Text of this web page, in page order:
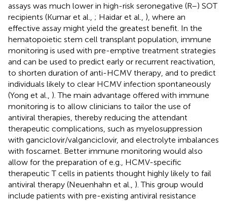
assays was much lower in high-risk seronegative (R–) SOT
recipients (Kumar et al., ; Haidar et al., ), where an
effective assay might yield the greatest benefit. In the
hematopoietic stem cell transplant population, immune
monitoring is used with pre-emptive treatment strategies
and can be used to predict early or recurrent reactivation,
to shorten duration of anti-HCMV therapy, and to predict
individuals likely to clear HCMV infection spontaneously
(Yong et al., ). The main advantage offered with immune
monitoring is to allow clinicians to tailor the use of
antiviral therapies, thereby reducing the attendant
therapeutic complications, such as myelosuppression
with ganciclovir/valganciclovir, and electrolyte imbalances
with foscarnet. Better immune monitoring would also
allow for the preparation of e.g., HCMV-specific
therapeutic T cells in patients thought highly likely to fail
antiviral therapy (Neuenhahn et al., ). This group would
include patients with pre-existing antiviral resistance